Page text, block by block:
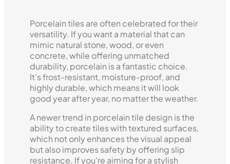
Porcelain tiles are often celebrated for their
versatility. If you want a material that can
mimic natural stone, wood, or even
concrete, while offering unmatched
durability, porcelain is a fantastic choice.
It’s frost-resistant, moisture-proof, and
highly durable, which means it will look
good year after year, no matter the weather.
A newer trend in porcelain tile design is the
ability to create tiles with textured surfaces,
which not only enhances the visual appeal
but also improves safety by offering slip
resistance. If you're aiming for a stylish